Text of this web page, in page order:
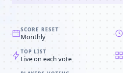
SCORE RESET
Monthly
TOP LIST
Live on each vote